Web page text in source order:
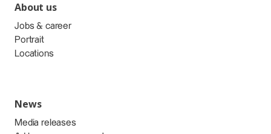
About us
Jobs & career
Portrait
Locations
News
Media releases